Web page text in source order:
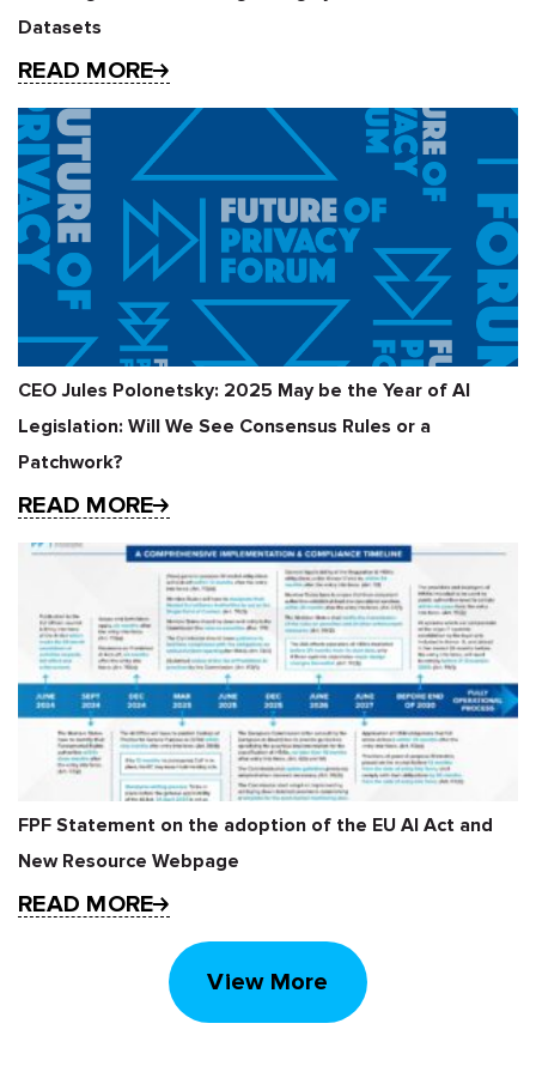
Datasets
READ MORE
CEO Jules Polonetsky: 2025 May be the Year of AI
Legislation: Will We See Consensus Rules or a
Patchwork?
READ MORE
FPF Statement on the adoption of the EU AI Act and
New Resource Webpage
READ MORE
View More